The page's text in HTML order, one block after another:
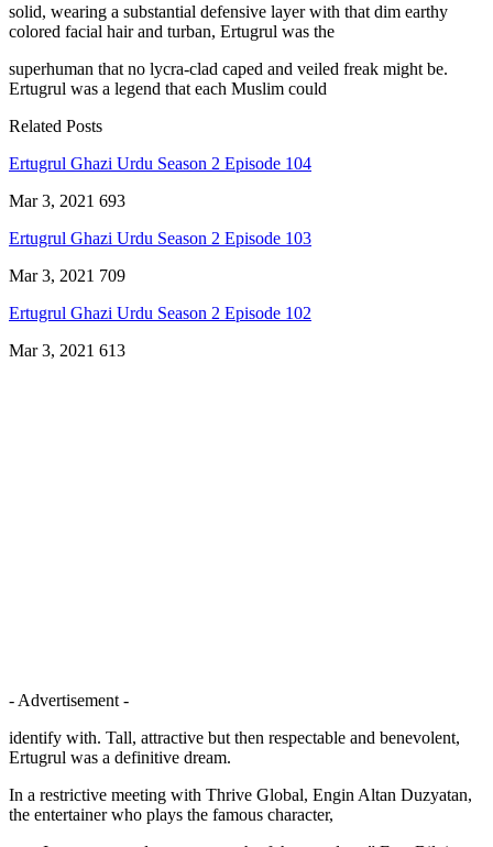
solid, wearing a substantial defensive layer with that dim earthy
colored facial hair and turban, Ertugrul was the
superhuman that no lycra-clad caped and veiled freak might be.
Ertugrul was a legend that each Muslim could
Related Posts
Ertugrul Ghazi Urdu Season 2 Episode 104
Mar 3, 2021 693
Ertugrul Ghazi Urdu Season 2 Episode 103
Mar 3, 2021 709
Ertugrul Ghazi Urdu Season 2 Episode 102
Mar 3, 2021 613
- Advertisement -
identify with. Tall, attractive but then respectable and benevolent,
Ertugrul was a definitive dream.
In a restrictive meeting with Thrive Global, Engin Altan Duzyatan,
the entertainer who plays the famous character,